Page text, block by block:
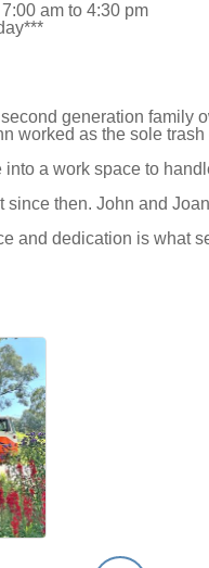
am to 4:30 pm
generation family
worked as the sole
a work space to
since then. John and
and dedication is what